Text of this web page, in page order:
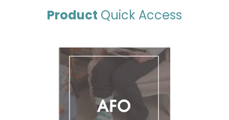
Product Quick Access